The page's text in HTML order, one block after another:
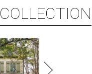
COLLECTION